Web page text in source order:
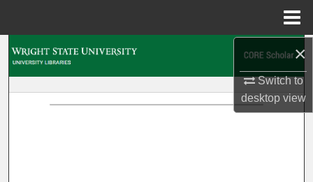
×
Switch to
desktopview